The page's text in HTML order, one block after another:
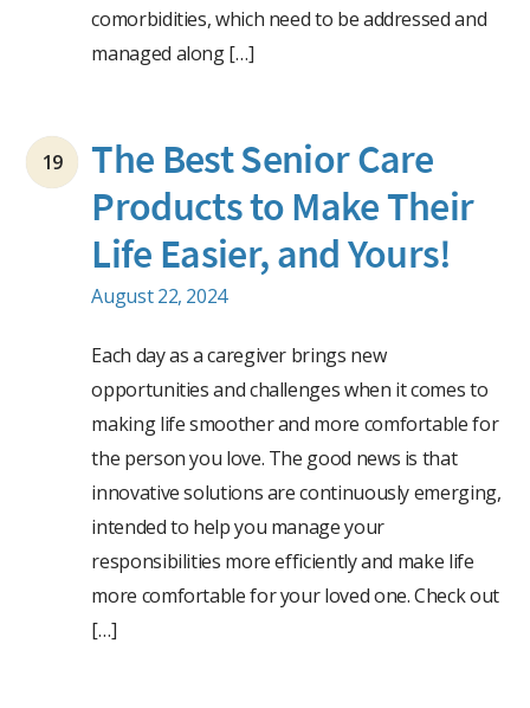
comorbidities, which need to be addressed and
managed along […]
19
The Best Senior Care
Products to Make Their
Life Easier, and Yours!
August 22, 2024
Each day as a caregiver brings new
opportunities and challenges when it comes to
making life smoother and more comfortable for
the person you love. The good news is that
innovative solutions are continuously emerging,
intended to help you manage your
responsibilities more efficiently and make life
more comfortable for your loved one. Check out
[…]